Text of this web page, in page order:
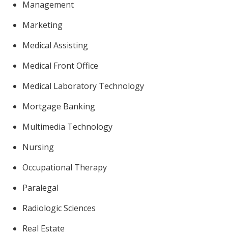
Management
Marketing
Medical Assisting
Medical Front Office
Medical Laboratory Technology
Mortgage Banking
Multimedia Technology
Nursing
Occupational Therapy
Paralegal
Radiologic Sciences
Real Estate